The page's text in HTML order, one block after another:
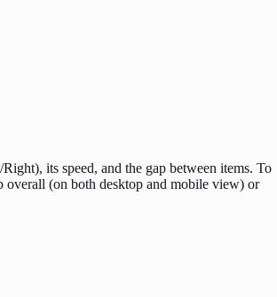
its speed, and the gap between items. To
overall (on both desktop and mobile view) or